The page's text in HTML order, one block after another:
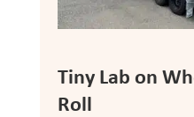
Tiny Lab on
Roll